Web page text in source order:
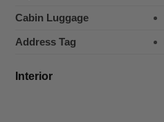
Cabin Luggage
Address Tag
Interior